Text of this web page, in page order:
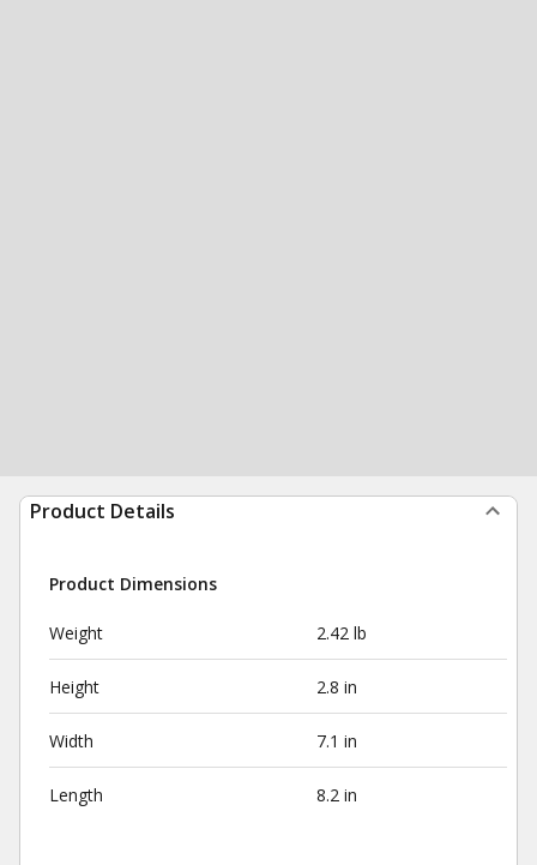
Product Details
Product Dimensions
Weight 2.42 lb
Height 2.8 in
Width 7.1 in
Length 8.2 in